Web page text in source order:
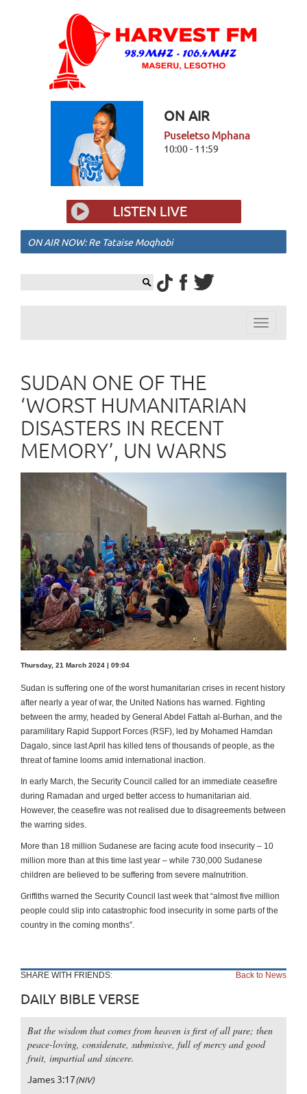
ON AIR
Puseletso Mphana
10:00 - 11:59
ON AIR NOW: Re Tataise Moqhobi
Toggle
navigation
SUDAN ONE OF THE
‘WORST HUMANITARIAN
DISASTERS IN RECENT
MEMORY’, UN WARNS
Thursday, 21 March 2024 | 09:04
Sudan is suffering one of the worst humanitarian crises in recent history
after nearly a year of war, the United Nations has warned. Fighting
between the army, headed by General Abdel Fattah al-Burhan, and the
paramilitary Rapid Support Forces (RSF), led by Mohamed Hamdan
Dagalo, since last April has killed tens of thousands of people, as the
threat of famine looms amid international inaction.
In early March, the Security Council called for an immediate ceasefire
during Ramadan and urged better access to humanitarian aid.
However, the ceasefire was not realised due to disagreements between
the warring sides.
More than 18 million Sudanese are facing acute food insecurity – 10
million more than at this time last year – while 730,000 Sudanese
children are believed to be suffering from severe malnutrition.
Griffiths warned the Security Council last week that “almost five million
people could slip into catastrophic food insecurity in some parts of the
country in the coming months”.
SHARE WITH FRIENDS: Back to News
DAILY BIBLE VERSE
But the wisdom that comes from heaven is first of all pure; then
peace-loving, considerate, submissive, full of mercy and good
fruit, impartial and sincere.
James 3:17(NIV)